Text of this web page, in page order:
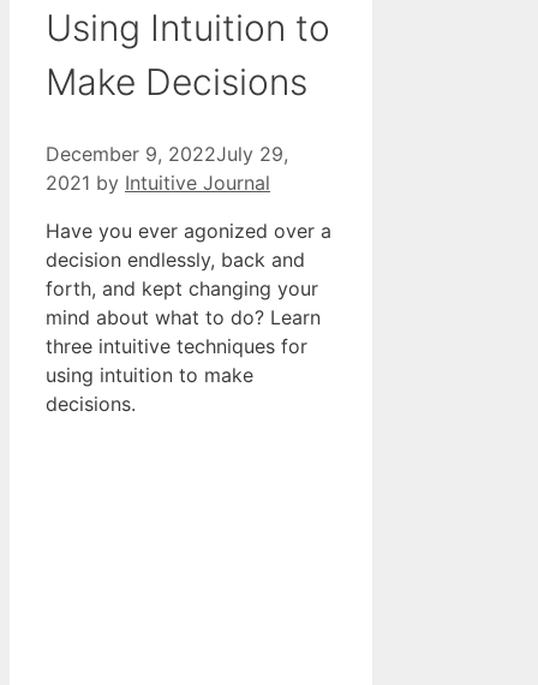
Using Intuition to
Make Decisions
December 9, 2022July 29,
2021 by Intuitive Journal
Have you ever agonized over a
decision endlessly, back and
forth, and kept changing your
mind about what to do? Learn
three intuitive techniques for
using intuition to make
decisions.